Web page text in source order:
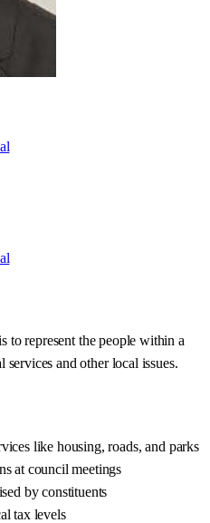
to represent the people within a
and other local issues.
like housing, roads, and parks
at council meetings
by constituents
tax levels